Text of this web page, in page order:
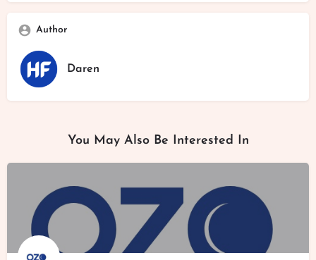
Author
Daren
You May Also Be Interested In